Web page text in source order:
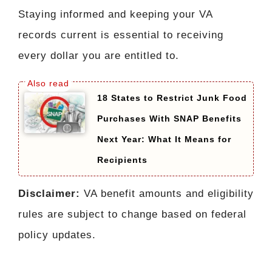
Staying informed and keeping your VA
records current is essential to receiving
every dollar you are entitled to.
18 States to Restrict Junk Food
Purchases With SNAP Benefits
Next Year: What It Means for
Recipients
Disclaimer: VA benefit amounts and eligibility
rules are subject to change based on federal
policy updates.